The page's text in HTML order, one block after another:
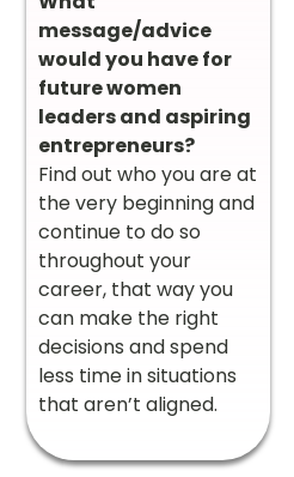
message/advice
would you have for
future women
leaders and aspiring
entrepreneurs?
Find out who you are at
the very beginning and
continue to do so
throughout your
career, that way you
can make the right
decisions and spend
less time in situations
that aren’t aligned.